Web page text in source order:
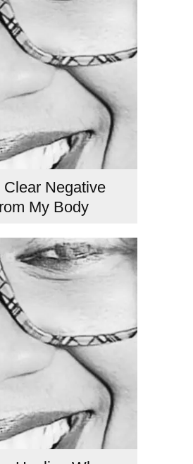
,spiritual electricity
Negative
My Body
,remove negative energy,spiritual